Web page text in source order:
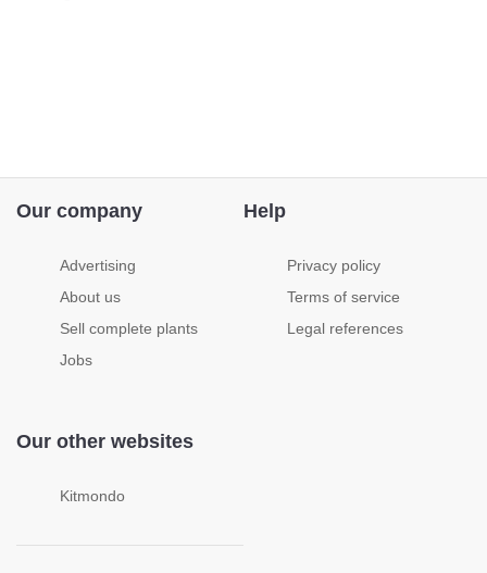
Our company
Advertising
About us
Sell complete plants
Jobs
Help
Privacy policy
Terms of service
Legal references
Our other websites
Kitmondo